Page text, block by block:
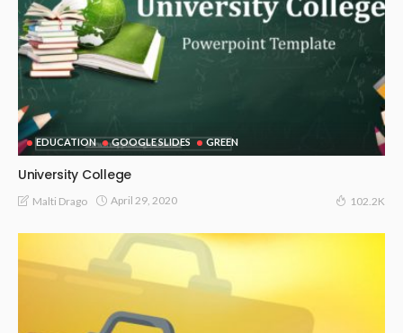
EDUCATION GOOGLE SLIDES GREEN
University College
Malti Drago April 29, 2020 102.2K